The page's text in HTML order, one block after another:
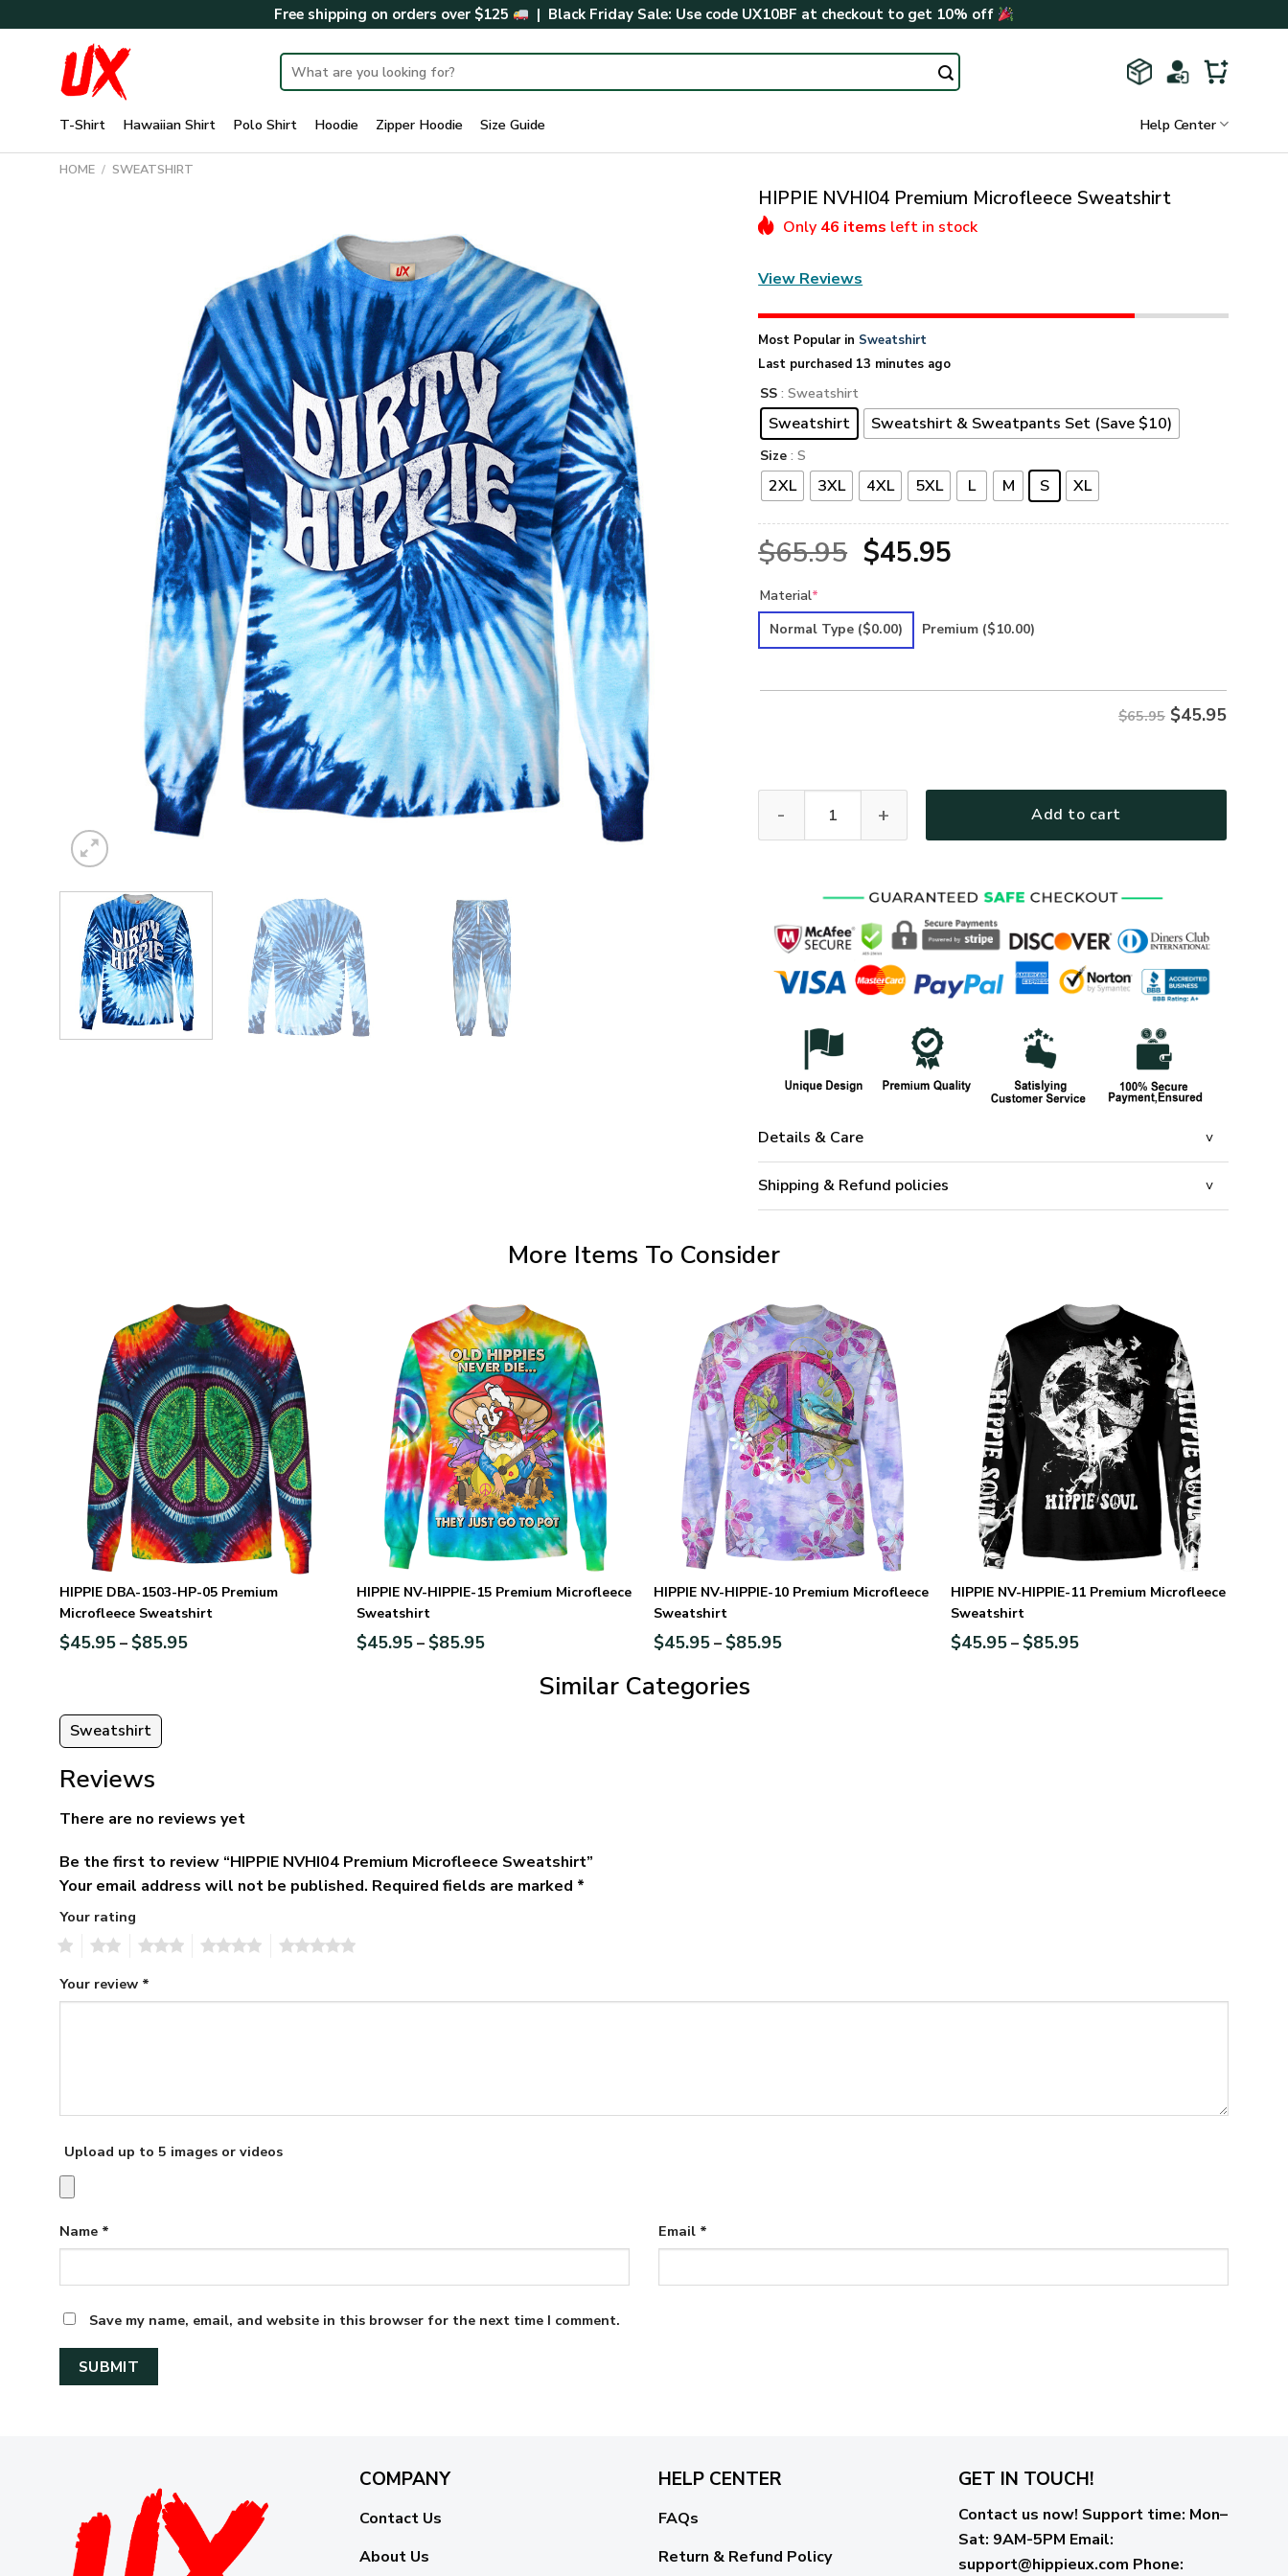
to
Free shipping on orders over $125 | Black Friday Sale: Use code UX10BF at checkout to get 10% off
Search
for:
T-Shirt Hawaiian Shirt Polo Shirt Hoodie Zipper Hoodie Size Guide Help Center
HOME / SWEATSHIRT
HIPPIE NVHI04 Premium Microfleece Sweatshirt
Only 46 items left in stock
View Reviews
Most Popular in Sweatshirt
Last purchased 13 minutes ago
SS : Sweatshirt
Sweatshirt Sweatshirt & Sweatpants Set (Save $10)
Size : S
2XL 3XL 4XL 5XL L M S XL
$65.95 Original
was:
$45.95Current
is:
Material*
Normal Type ($0.00) Premium ($10.00)
$65.95 $45.95
Add to cart
Details & Care
Shipping & Refund policies
More Items To Consider
HIPPIE DBA-1503-HP-05 Premium
Microfleece Sweatshirt
$45.95– $85.95
HIPPIE NV-HIPPIE-15 Premium Microfleece
Sweatshirt
$45.95– $85.95
HIPPIE NV-HIPPIE-10 Premium Microfleece
Sweatshirt
$45.95– $85.95
HIPPIE NV-HIPPIE-11 Premium Microfleece
Sweatshirt
$45.95– $85.95
Similar Categories
Sweatshirt
Reviews
There are no reviews yet
Be the first to review “HIPPIE NVHI04 Premium Microfleece Sweatshirt”
Your email address will not be published. Required fields are marked *
Your rating
Your review *
Upload up to 5 images or videos
Name * Email *
Save my name, email, and website in this browser for the next time I comment.
COMPANY
Contact Us
About Us
HELP CENTER
FAQs
Return & Refund Policy
GET IN TOUCH!
Contact us now! Support time: Mon–
Sat: 9AM-5PM Email:
support@hippieux.com Phone: